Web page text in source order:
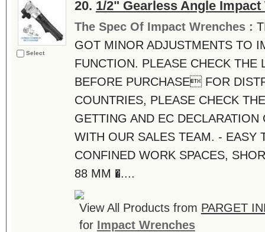
Select
20. 1/2" Gearless Angle Impact
The Spec Of Impact Wrenches :
GOT MINOR ADJUSTMENTS TO
FUNCTION. PLEASE CHECK THE
BEFORE PURCHASE FOR
COUNTRIES, PLEASE CHECK
GETTING AND EC
WITH OUR SALES TEAM. - EASY
CONFINED WORK SPACES,
88 MM �....
View All Products from PARGET
for Impact Wrenches